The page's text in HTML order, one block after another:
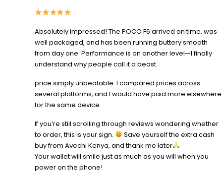
Absolutely impressed! The POCO F6 arrived on time, was
well packaged, and has been running buttery smooth
from day one. Performance is on another level—I finally
understand why people call it a beast.
price simply unbeatable. I compared prices across
several platforms, and I would have paid more elsewhere
for the same device.
If you’re still scrolling through reviews wondering whether
to order, this is your sign.
Save yourself the extra cash
buy from Avechi Kenya, and thank me later
Your wallet will smile just as much as you will when you
power on the phone!